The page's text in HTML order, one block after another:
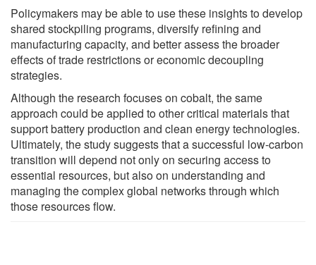
Policymakers may be able to use these insights to develop
shared stockpiling programs, diversify refining and
manufacturing capacity, and better assess the broader
effects of trade restrictions or economic decoupling
strategies.
Although the research focuses on cobalt, the same
approach could be applied to other critical materials that
support battery production and clean energy technologies.
Ultimately, the study suggests that a successful low-carbon
transition will depend not only on securing access to
essential resources, but also on understanding and
managing the complex global networks through which
those resources flow.